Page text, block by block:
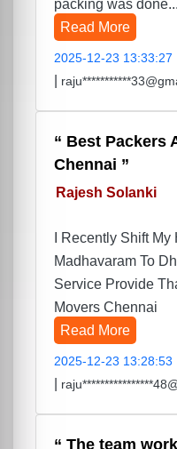
packing was done...
Read More
2025-12-23 13:33:27
Best Packers
Chennai
Rajesh Solanki
I Recently Shift
Madhavaram To
Service Provide
Movers Chennai
Read More
2025-12-23 13:28:53
The team